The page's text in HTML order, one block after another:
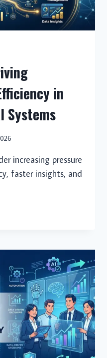
in
Systems
increasing pressure
faster insights, and